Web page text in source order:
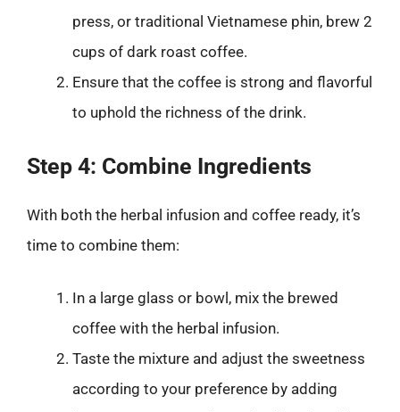
press, or traditional Vietnamese phin, brew 2
cups of dark roast coffee.
Ensure that the coffee is strong and flavorful
to uphold the richness of the drink.
Step 4: Combine Ingredients
With both the herbal infusion and coffee ready, it’s
time to combine them:
In a large glass or bowl, mix the brewed
coffee with the herbal infusion.
Taste the mixture and adjust the sweetness
according to your preference by adding